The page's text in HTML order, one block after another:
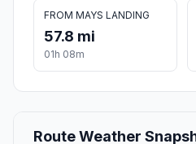
FROM MAYS LANDING
57.8 mi
01h 08m
Route Weather